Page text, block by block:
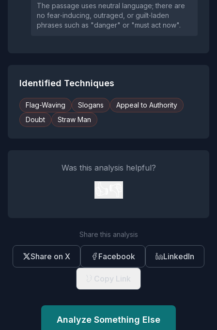
The passage uses neutral language; there are
no fear‑inducing, outraged, or guilt‑laden
phrases such as "danger" or "must act now".
Identified Techniques
Flag-Waving Slogans
Appeal to Authority
Doubt
Straw Man
Was this analysis helpful?
Share this analysis
Share on X Facebook LinkedIn
Copy Link
Analyze Something Else